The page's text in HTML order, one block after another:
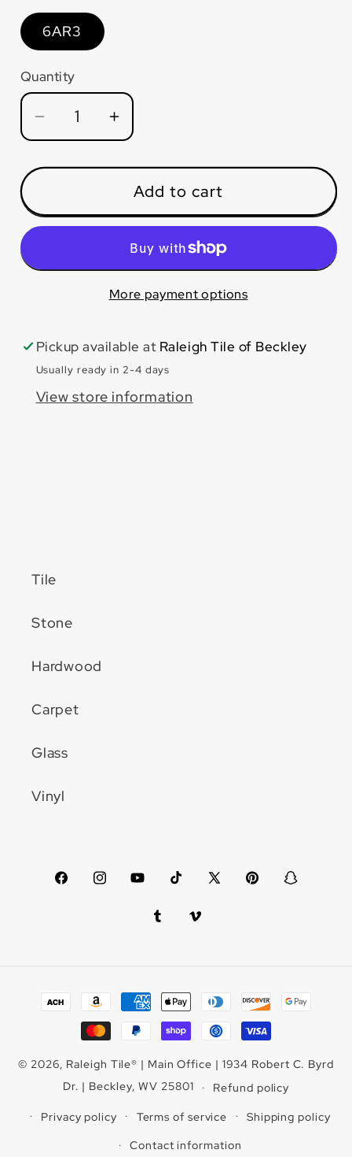
6AR3
Quantity
Quantity
Decrease
quantity
for
Oak
7x48
Increase
quantity
for
Edinburgh
Oak
7x48
Add to cart
More payment options
Pickup available at Raleigh Tile of Beckley
Usually ready in 2-4 days
View store information
Tile
Stone
Hardwood
Carpet
Glass
Vinyl
FacebookInstagramYouTubeTikTokX
PinterestSnapchat
TumblrVimeo
Payment
methods
© 2026, Raleigh Tile® | Main Office | 1934 Robert C. Byrd
Dr. | Beckley, WV 25801
Refund policy
Privacy policy
Terms of service
Shipping policy
Contact information